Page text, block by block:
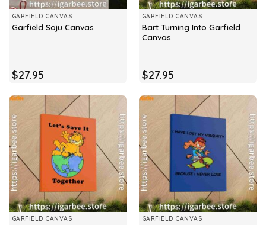
GARFIELD CANVAS
Garfield Soju Canvas
$27.95
GARFIELD CANVAS
Bart Turning Into Garfield
Canvas
$27.95
GARFIELD CANVAS GARFIELD CANVAS